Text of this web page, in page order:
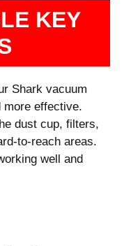
KEY
Shark vacuum
more effective.
dust cup, filters,
to-reach areas.
well and